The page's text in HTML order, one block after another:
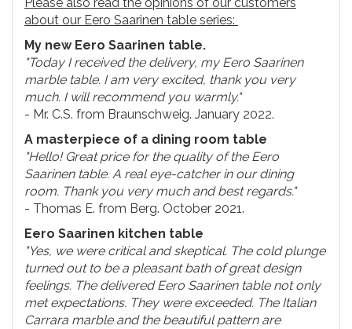
about our Eero Saarinen table series:
My new Eero Saarinen table.
"Today I received the delivery, my Eero Saarinen
marble table. I am very excited, thank you very
much. I will recommend you warmly."
- Mr. C.S. from Braunschweig. January 2022.
A masterpiece of a dining room table
"Hello! Great price for the quality of the Eero
Saarinen table. A real eye-catcher in our dining
room. Thank you very much and best regards."
- Thomas E. from Berg. October 2021.
Eero Saarinen kitchen table
"Yes, we were critical and skeptical. The cold plunge
turned out to be a pleasant bath of great design
feelings. The delivered Eero Saarinen table not only
met expectations. They were exceeded. The Italian
Carrara marble and the beautiful pattern are